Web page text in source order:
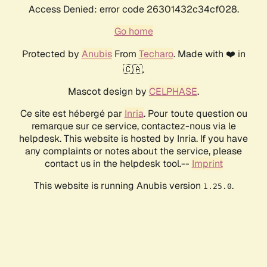
Access Denied: error code 26301432c34cf028.
Go home
Protected by AnubisFrom Techaro. Made with ❤️ in
🇨🇦.
Mascot design by CELPHASE.
Ce site est hébergé par Inria. Pour toute question ou
remarque sur ce service, contactez-nous via le
helpdesk. This website is hosted by Inria. If you have
any complaints or notes about the service, please
contact us in the helpdesk tool.-- Imprint
This website is running Anubis version 1.25.0.